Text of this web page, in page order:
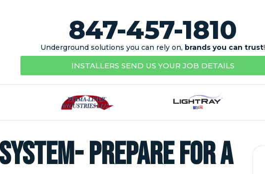
847-457-1810
Underground solutions you can rely on, brands you can trust!
INSTALLERS SEND US YOUR JOB DETAILS
Prepare for a